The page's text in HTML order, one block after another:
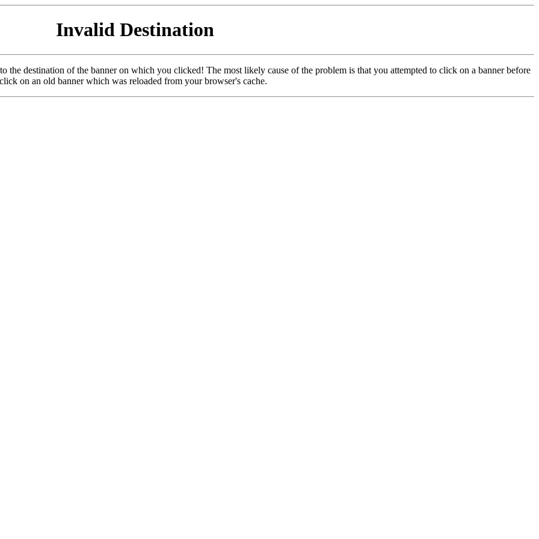
Invalid Destination
the destination of the banner on which you clicked! The most likely cause of the problem is that you attempted to click on a banner before
on an old banner which was reloaded from your browser's cache.